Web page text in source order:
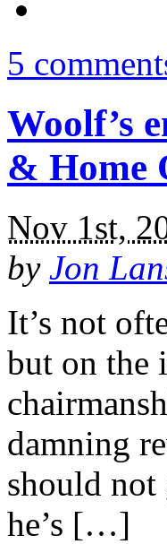
5
Woolf’s
& Home
Nov 1st,
by Jon
It’s not
but on the
damning
should not
he’s […]